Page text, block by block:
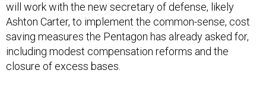
will work with the new secretary of defense, likely
Ashton Carter, to implement the common-sense, cost
saving measures the Pentagon has already asked for,
including modest compensation reforms and the
closure of excess bases.